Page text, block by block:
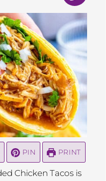
PIN PRINT
Chicken Tacos is